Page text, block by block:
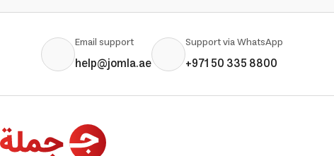
Email support
help@jomla.ae
Support via WhatsApp
+971 50 335 8800